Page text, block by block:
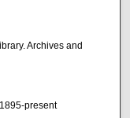
Archives and
present